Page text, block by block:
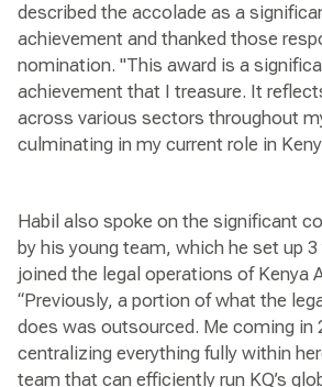
described the accolade as a
achievement and thanked those
nomination. "This award is a
achievement that I treasure. It
across various sectors throughout
culminating in my current role in
Habil also spoke on the significant
by his young team, which he set up
joined the legal operations of Kenya
“Previously, a portion of what the
does was outsourced. Me coming in
centralizing everything fully within
team that can efficiently run KQ’s